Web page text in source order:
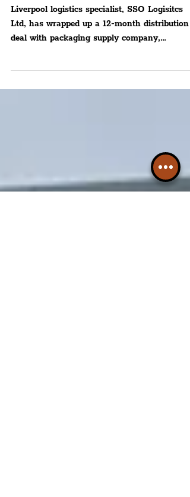
Secured A New
Contract With Venturepak
Ltd, has wrapped up a 12-month distribution